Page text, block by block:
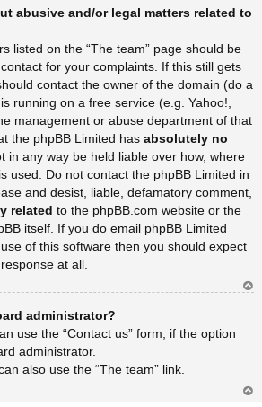
rib
abusive and/or legal matters related to
listed on the “The team” page should be
for your complaints. If this still gets
contact the owner of the domain (do a
running on a free service (e.g. Yahoo!,
management or abuse department of that
the phpBB Limited has absolutely no
in any way be held liable over how, where
used. Do not contact the phpBB Limited in
and desist, liable, defamatory comment,
related to the phpBB.com website or the
itself. If you do email phpBB Limited
use of this software then you should expect
at all.
administrator?
use the “Contact us” form, if the option
administrator.
also use the “The team” link.